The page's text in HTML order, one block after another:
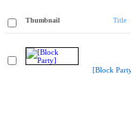
Thumbnail Title
[Block